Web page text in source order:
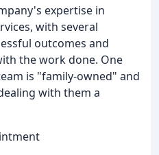
expertise in
with several
outcomes and
the work done. One
is "family-owned" and
with them a